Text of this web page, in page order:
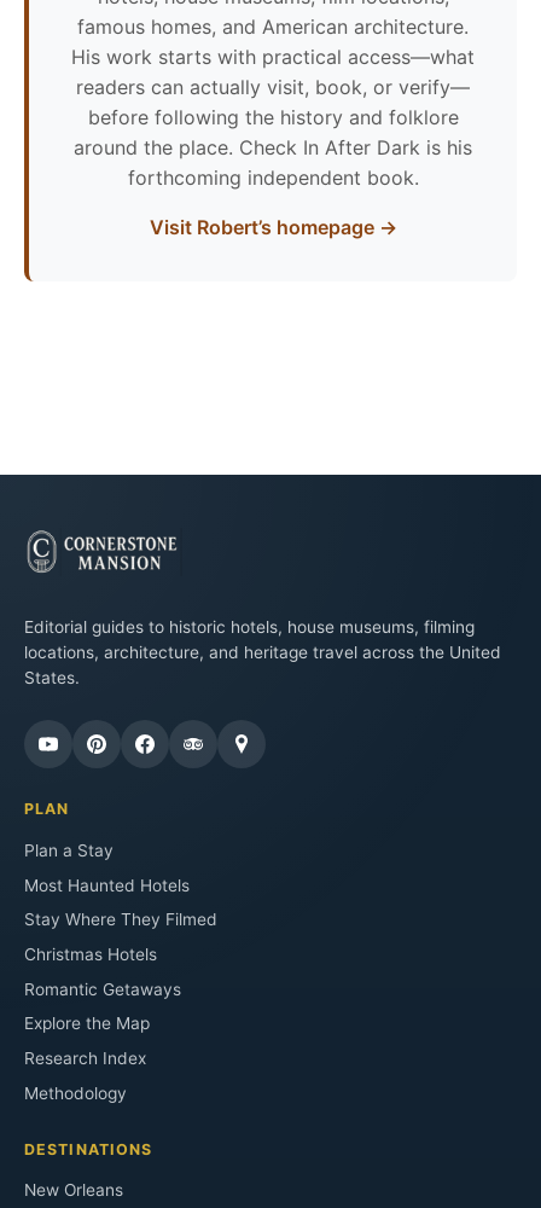
famous homes, and American architecture.
His work starts with practical access—what
readers can actually visit, book, or verify—
before following the history and folklore
around the place. Check In After Dark is his
forthcoming independent book.
Visit Robert’s homepage →
Editorial guides to historic hotels, house museums, filming
locations, architecture, and heritage travel across the United
States.
PLAN
Plan a Stay
Most Haunted Hotels
Stay Where They Filmed
Christmas Hotels
Romantic Getaways
Explore the Map
Research Index
Methodology
DESTINATIONS
New Orleans